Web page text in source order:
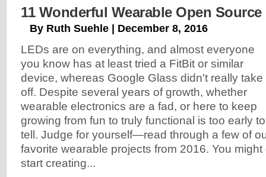
11 Wonderful Wearable Open
By Ruth Suehle | December 8, 2016
LEDs are on everything, and almost everyone
you know has at least tried a FitBit or similar
device, whereas Google Glass didn't really take
off. Despite several years of growth, whether
wearable electronics are a fad, or here to keep
growing from fun to truly functional is too early to
tell. Judge for yourself—read through a few of
favorite wearable projects from 2016. You
start creating...